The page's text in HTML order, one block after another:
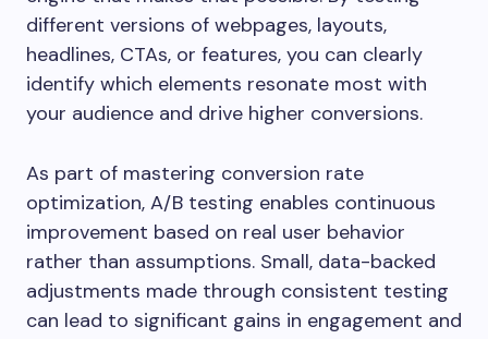
different versions of webpages, layouts,
headlines, CTAs, or features, you can clearly
identify which elements resonate most with
your audience and drive higher conversions.
As part of mastering conversion rate
optimization, A/B testing enables continuous
improvement based on real user behavior
rather than assumptions. Small, data-backed
adjustments made through consistent testing
can lead to significant gains in engagement and